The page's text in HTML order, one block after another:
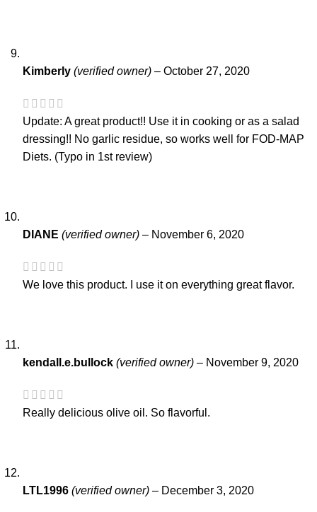
Kimberly (verified owner) – October 27, 2020
Update: A great product!! Use it in cooking or as a salad
dressing!! No garlic residue, so works well for FOD-MAP
Diets. (Typo in 1st review)
DIANE (verified owner) – November 6, 2020
We love this product. I use it on everything great flavor.
kendall.e.bullock (verified owner) – November 9, 2020
Really delicious olive oil. So flavorful.
LTL1996 (verified owner) – December 3, 2020